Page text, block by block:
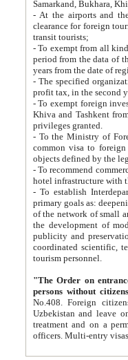
Samarkand, Bukhara,
- At the airports and the
clearance for foreign tourists, which corresponds
transit tourists;
- To exempt from all kinds of taxes
period from the data of their establishment till the date of
years from the date
- The specified organizations
- To exempt foreign investors
Khiva and Tashkent from the payment of
privileges granted.
- To the Ministry of Foreign
common visa to foreign tourists, which is
- To recommend commercial banks
- To establish
primary goals as: deepening of economic reforms
of the network of small and medium hotels, motel and camping at a level of world standards; assistance to
the development of modern
publicity and preservation of unique tourist potential
coordinated scientific, technical and investment policy in tourism; providing training and retraining of
tourism personnel.
"The Order on entrance to
persons without
No.408. Foreign citizens, including citizens from CIS
Uzbekistan and leave on the reasons of private and business affairs, as tourists, for rest, study, work,
treatment and on a permanent